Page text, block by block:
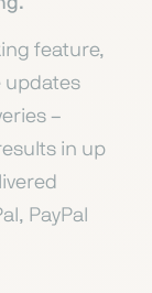
feature,
updates
–
in up
PayPal